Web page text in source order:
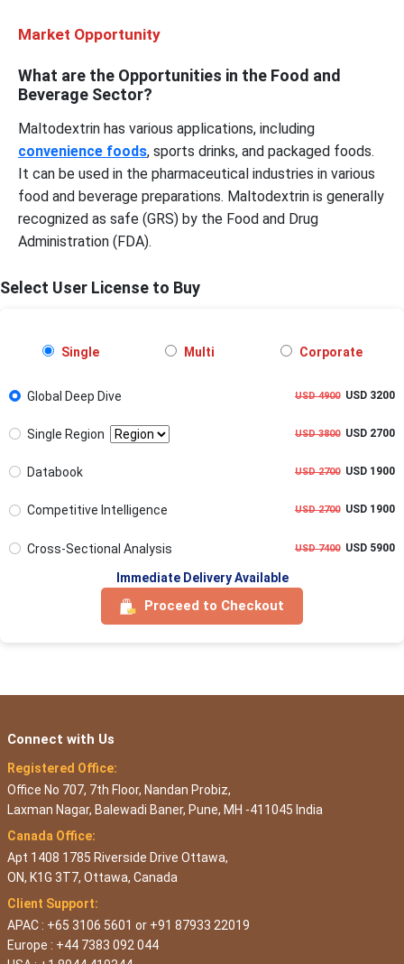
Market Opportunity
What are the Opportunities in the Food and
Beverage Sector?
Maltodextrin has various applications, including
convenience foods, sports drinks, and packaged foods.
It can be used in the pharmaceutical industries in various
food and beverage preparations. Maltodextrin is generally
recognized as safe (GRS) by the Food and Drug
Administration (FDA).
Select User License to Buy
Single Multi Corporate
Global Deep Dive USD 4900USD 3200
Single Region USD 3800USD 2700
Databook USD 2700USD 1900
Competitive Intelligence USD 2700USD 1900
Cross-Sectional Analysis USD 7400USD 5900
Immediate Delivery Available
Proceed to Checkout
Connect with Us
Registered Office:
Office No 707, 7th Floor, Nandan Probiz,
Laxman Nagar, Balewadi Baner, Pune, MH -411045 India
Canada Office:
Apt 1408 1785 Riverside Drive Ottawa,
ON, K1G 3T7, Ottawa, Canada
Client Support:
APAC : +65 3106 5601 or +91 87933 22019
Europe : +44 7383 092 044